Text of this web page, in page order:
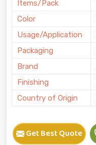
Items/Pack
Color
Usage/Application
Packaging
Brand
Finishing
Country of Origin
Get Best Quote